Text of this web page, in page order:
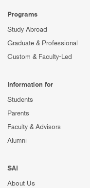
Programs
Study Abroad
Graduate & Professional
Custom & Faculty-Led
Information for
Students
Parents
Faculty & Advisors
Alumni
SAI
About Us